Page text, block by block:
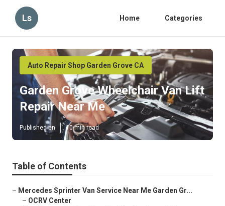
Ls Home Categories
Auto Repair Shop Garden Grove CA
Garden Grove Wheelchair Van Lift
Repair Near Me
Published en 10 min read
Table of Contents
– Mercedes Sprinter Van Service Near Me Garden Gr...
– OCRV Center